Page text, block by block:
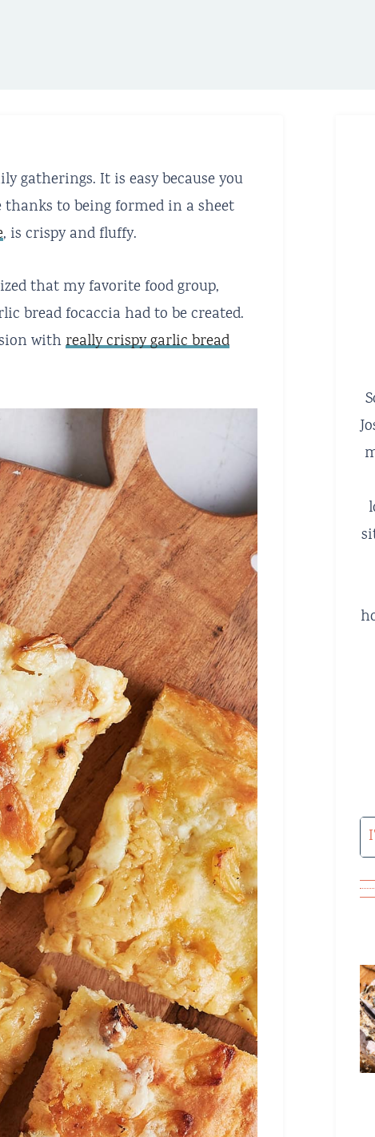
gatherings. It is easy because you
thanks to being formed in a sheet
, is crispy and fluffy.
that my favorite food group,
bread focaccia had to be created.
withreally crispy garlic bread